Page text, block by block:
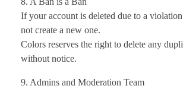
If your account is deleted due to a
not create a new one.
Colors reserves the right to delete any
without notice.
9. Admins and Moderation Team